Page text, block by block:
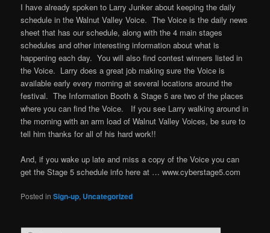
I have already spoken to Larry Junker about keeping the daily
schedule in the Walnut Valley Voice. The Voice is the daily news
sheet that has our schedule, along with the 4 main stages
schedules and other interesting information about what is
happening each day. You will also find contest winners listed in
the Voice. Larry does a great job making sure the Voice is
available early every morning at several locations around the
festival. The Information Booth & Stage 5 are two of the places
where you can find the Voice. If you see Larry walking around in
the morning with an arm load of Walnut Valley Voices, be sure to
tell him thanks for all of his hard work!!
And, if you wake up late and miss a copy of the Voice you can
get the Stage 5 schedule info here at … www.cyberstage5.com
Posted in Sign-up, Uncategorized